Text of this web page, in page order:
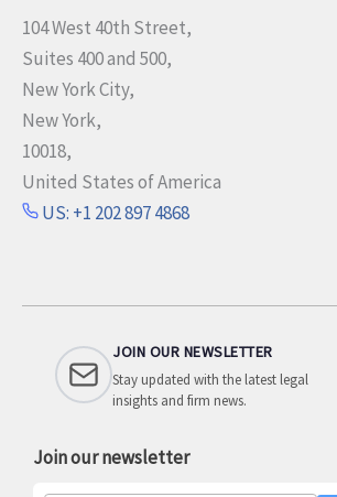
104 West 40th Street,
Suites 400 and 500,
New York City,
New York,
10018,
United States of America
US: +1 202 897 4868
JOIN OUR NEWSLETTER
Stay updated with the latest legal
insights and firm news.
Join our newsletter